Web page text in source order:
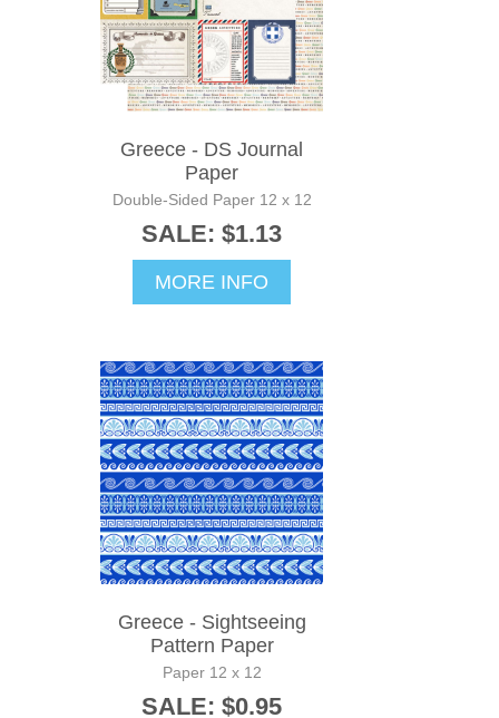
Greece - DS Journal
Paper
Double-Sided Paper 12 x 12
SALE: $1.13
MORE INFO
Greece - Sightseeing
Pattern Paper
Paper 12 x 12
SALE: $0.95